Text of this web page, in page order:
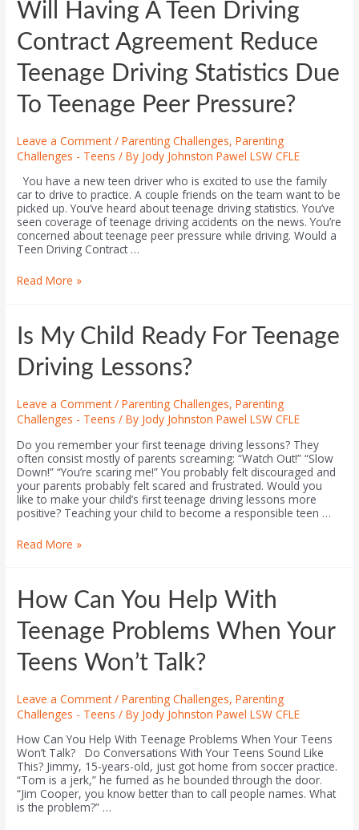
Will Having A Teen Driving
Contract Agreement Reduce
Teenage Driving Statistics Due
To Teenage Peer Pressure?
Leave a Comment /Parenting Challenges,Parenting
Challenges - Teens / By Jody Johnston Pawel LSW CFLE
You have a new teen driver who is excited to use the family
car to drive to practice. A couple friends on the team want to be
picked up. You’ve heard about teenage driving statistics. You’ve
seen coverage of teenage driving accidents on the news. You’re
concerned about teenage peer pressure while driving. Would a
Teen Driving Contract …
Read More »
Is My Child Ready For Teenage
Driving Lessons?
Leave a Comment /Parenting Challenges,Parenting
Challenges - Teens / By Jody Johnston Pawel LSW CFLE
Do you remember your first teenage driving lessons? They
often consist mostly of parents screaming: “Watch Out!” “Slow
Down!” “You’re scaring me!” You probably felt discouraged and
your parents probably felt scared and frustrated. Would you
like to make your child’s first teenage driving lessons more
positive? Teaching your child to become a responsible teen …
Read More »
How Can You Help With
Teenage Problems When Your
Teens Won’t Talk?
Leave a Comment /Parenting Challenges,Parenting
Challenges - Teens / By Jody Johnston Pawel LSW CFLE
How Can You Help With Teenage Problems When Your Teens
Won’t Talk? Do Conversations With Your Teens Sound Like
This? Jimmy, 15-years-old, just got home from soccer practice.
“Tom is a jerk,” he fumed as he bounded through the door.
“Jim Cooper, you know better than to call people names. What
is the problem?” …